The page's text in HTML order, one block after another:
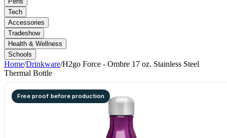
Tech
Accessories
Tradeshow
Health & Wellness
Schools
Home/Drinkware/H2go Force - Ombre 17 oz. Stainless Steel
Thermal Bottle
Free proof before production